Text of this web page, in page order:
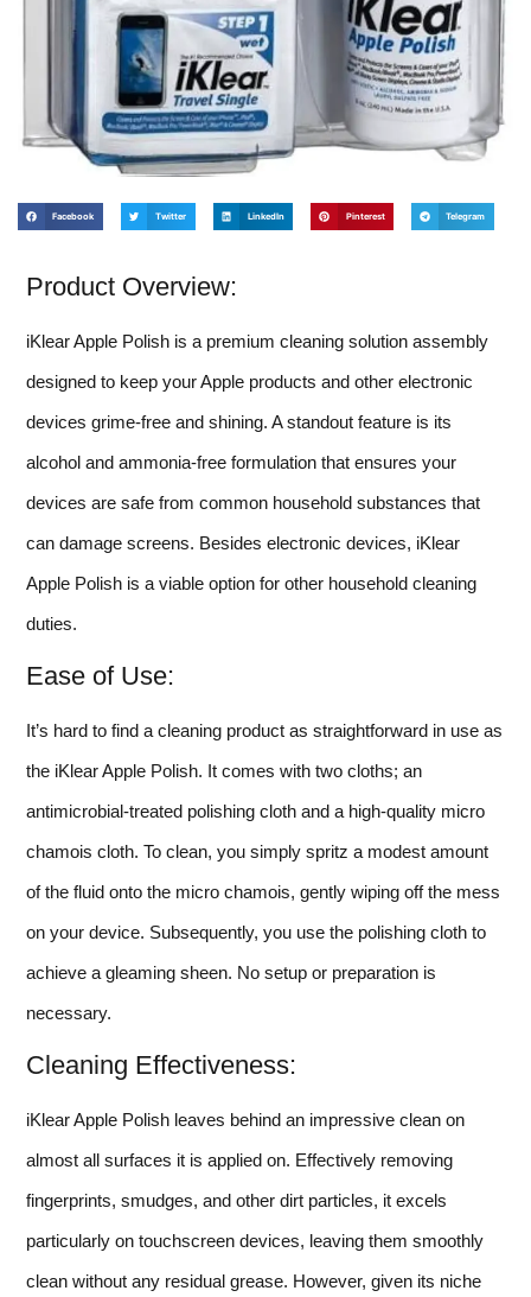
Facebook Twitter LinkedIn Pinterest Telegram
Product Overview:
iKlear Apple Polish is a premium cleaning solution assembly
designed to keep your Apple products and other electronic
devices grime-free and shining. A standout feature is its
alcohol and ammonia-free formulation that ensures your
devices are safe from common household substances that
can damage screens. Besides electronic devices, iKlear
Apple Polish is a viable option for other household cleaning
duties.
Ease of Use:
It’s hard to find a cleaning product as straightforward in use as
the iKlear Apple Polish. It comes with two cloths; an
antimicrobial-treated polishing cloth and a high-quality micro
chamois cloth. To clean, you simply spritz a modest amount
of the fluid onto the micro chamois, gently wiping off the mess
on your device. Subsequently, you use the polishing cloth to
achieve a gleaming sheen. No setup or preparation is
necessary.
Cleaning Effectiveness:
iKlear Apple Polish leaves behind an impressive clean on
almost all surfaces it is applied on. Effectively removing
fingerprints, smudges, and other dirt particles, it excels
particularly on touchscreen devices, leaving them smoothly
clean without any residual grease. However, given its niche